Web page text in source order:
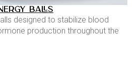
BALLS
designed to stabilize blood
production throughout the